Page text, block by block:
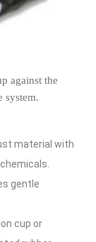
against the
system.
material with
gentle
cup or